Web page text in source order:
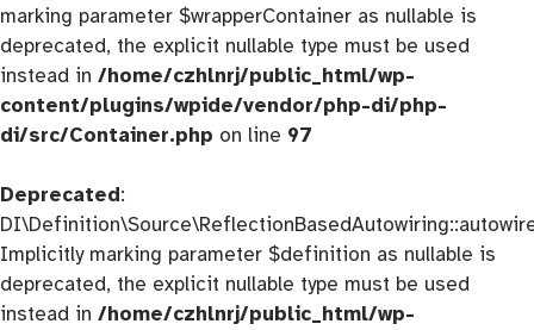
marking parameter $wrapperContainer as nullable is
deprecated, the explicit nullable type must be used
instead in /home/czhlnrj/public_html/wp-
content/plugins/wpide/vendor/php-di/php-
di/src/Container.php on line 97
Deprecated:
Implicitly marking parameter $definition as nullable is
deprecated, the explicit nullable type must be used
instead in /home/czhlnrj/public_html/wp-